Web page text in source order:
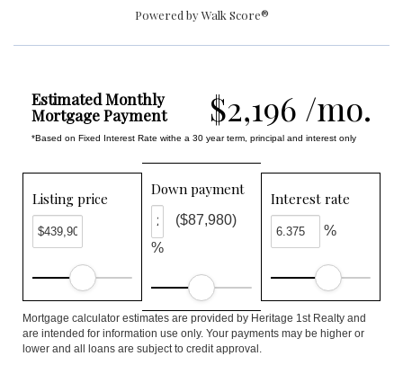
Powered byWalk Score®
$2,196 /mo.
Estimated Monthly
Mortgage Payment
*Based on Fixed Interest Rate withe a 30 year term, principal and interest only
Listing price
Down payment
%
($87,980)
Interest rate
%
Mortgage calculator estimates are provided by Heritage 1st Realty and
are intended for information use only. Your payments may be higher or
lower and all loans are subject to credit approval.